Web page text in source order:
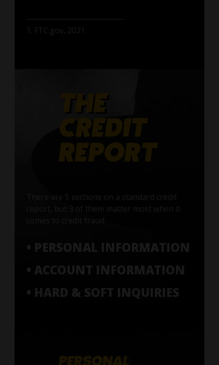
1. FTC.gov, 2021
There are 5 sections on a standard credit
report, but 3 of them matter most when it
comes to credit fraud:
• PERSONAL INFORMATION
• ACCOUNT INFORMATION
• HARD & SOFT INQUIRIES